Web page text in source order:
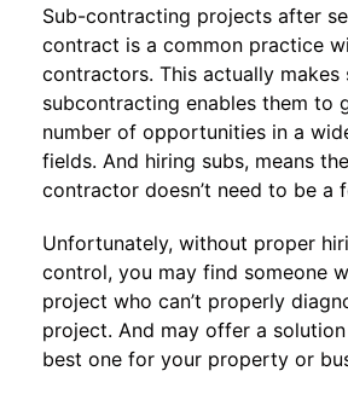
Sub-contracting projects after
contract is a common practice
contractors. This actually makes
subcontracting enables them to
number of opportunities in a
fields. And hiring subs, means
contractor doesn’t need to be a
Unfortunately, without proper
control, you may find someone
project who can’t properly
project. And may offer a
best one for your property or